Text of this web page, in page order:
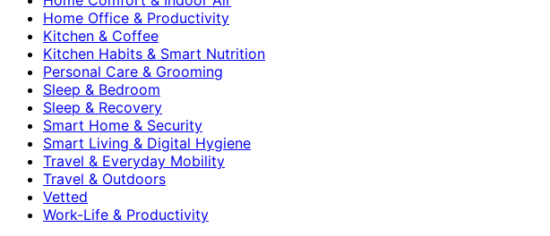
Home Office & Productivity
Kitchen & Coffee
Kitchen Habits & Smart Nutrition
Personal Care & Grooming
Sleep & Bedroom
Sleep & Recovery
Smart Home & Security
Smart Living & Digital Hygiene
Travel & Everyday Mobility
Travel & Outdoors
Vetted
Work-Life & Productivity